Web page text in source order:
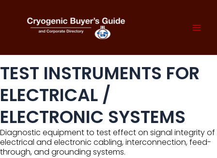
content
TEST INSTRUMENTS FOR
ELECTRICAL /
ELECTRONIC SYSTEMS
Diagnostic equipment to test effect on signal integrity of
electrical and electronic cabling, interconnection, feed-
through, and grounding systems.